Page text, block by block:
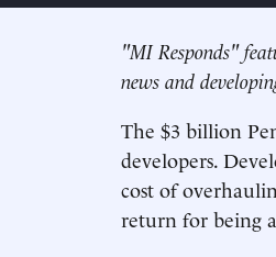
"MI Responds"
news and
The $3 billion
developers.
cost of
return for being